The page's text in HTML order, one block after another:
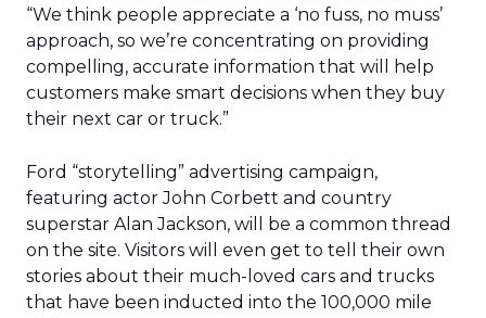
“We think people appreciate a ‘no fuss, no muss’
approach, so we’re concentrating on providing
compelling, accurate information that will help
customers make smart decisions when they buy
their next car or truck.”
Ford “storytelling” advertising campaign,
featuring actor John Corbett and country
superstar Alan Jackson, will be a common thread
on the site. Visitors will even get to tell their own
stories about their much-loved cars and trucks
that have been inducted into the 100,000 mile